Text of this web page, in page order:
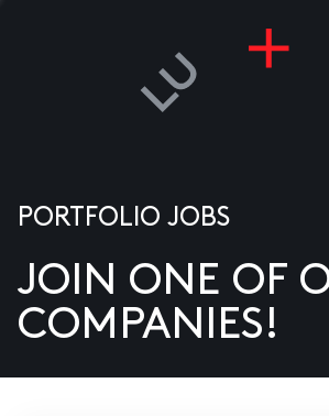
US
PORTFOLIO JOBS
JOIN ONE OF
COMPANIES!